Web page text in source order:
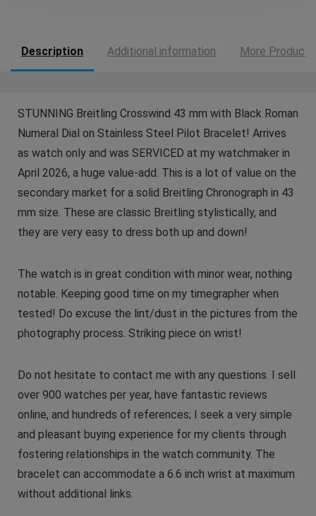
Description Additional information More Products
STUNNING Breitling Crosswind 43 mm with Black Roman
Numeral Dial on Stainless Steel Pilot Bracelet! Arrives
as watch only and was SERVICED at my watchmaker in
April 2026, a huge value-add. This is a lot of value on the
secondary market for a solid Breitling Chronograph in 43
mm size. These are classic Breitling stylistically, and
they are very easy to dress both up and down!
The watch is in great condition with minor wear, nothing
notable. Keeping good time on my timegrapher when
tested! Do excuse the lint/dust in the pictures from the
photography process. Striking piece on wrist!
Do not hesitate to contact me with any questions. I sell
over 900 watches per year, have fantastic reviews
online, and hundreds of references; I seek a very simple
and pleasant buying experience for my clients through
fostering relationships in the watch community. The
bracelet can accommodate a 6.6 inch wrist at maximum
without additional links.